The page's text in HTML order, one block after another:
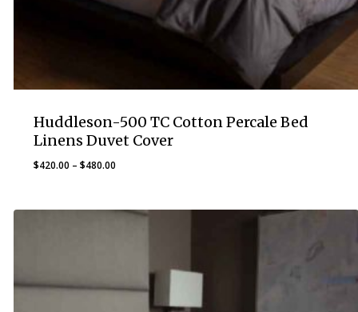
Huddleson-500 TC Cotton Percale Bed
Linens Duvet Cover
$420.00 – $480.00Price
through